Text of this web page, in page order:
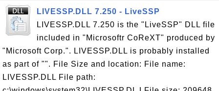
LIVESSP.DLL 7.250 - LiveSSP
LIVESSP.DLL 7.250 is the "LiveSSP" DLL file
included in "Microsoftr CoReXT" produced by
"Microsoft Corp.". LIVESSP.DLL is probably installed
as part of "". File Size and location: File name:
LIVESSP.DLL File path: